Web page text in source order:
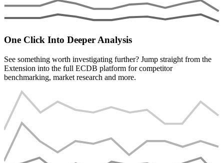
One Click Into Deeper Analysis
See something worth investigating further? Jump straight from the
Extension into the full ECDB platform for competitor
benchmarking, market research and more.